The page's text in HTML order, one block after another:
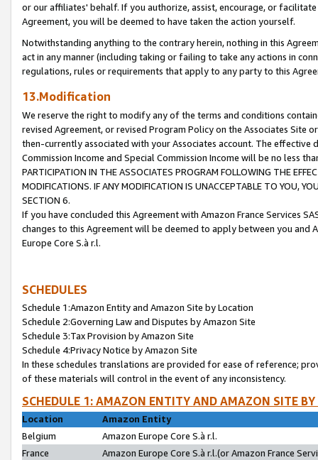
or our affiliates' behalf. If you authorize, assist, encourage, or
Agreement, you will be deemed to have taken the action yourself.
Notwithstanding anything to the contrary herein, nothing in this
act in any manner (including taking or failing to take any actions in
regulations, rules or requirements that apply to any party to this
13.Modification
We reserve the right to modify any of the terms and conditions
revised Agreement, or revised Program Policy on the Associates
then-currently associated with your Associates account. The
Commission Income and Special Commission Income will be no less
PARTICIPATION IN THE ASSOCIATES PROGRAM FOLLOWING THE
MODIFICATIONS. IF ANY MODIFICATION IS UNACCEPTABLE TO YOU,
SECTION 6.
If you have concluded this Agreement with Amazon France Services
changes to this Agreement will be deemed to apply between you and
Europe Core S.à r.l.
SCHEDULES
Schedule 1:Amazon Entity and Amazon Site by Location
Schedule 2:Governing Law and Disputes by Amazon Site
Schedule 3:Tax Provision by Amazon Site
Schedule 4:Privacy Notice by Amazon Site
In these schedules translations are provided for ease of reference;
of these materials will control in the event of any inconsistency.
SCHEDULE 1: AMAZON ENTITY AND AMAZON SITE
Location
Amazon Entity
Belgium
Amazon Europe Core S.à r.l.
France
Amazon Europe Core S.à r.l.(or Amazon France